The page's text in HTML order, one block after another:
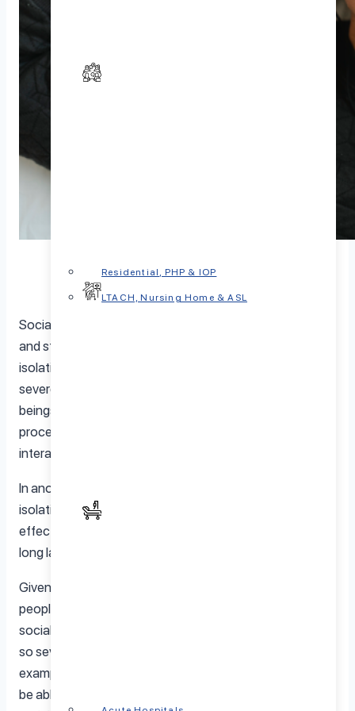
Residential, PHP & IOP
LTACH, Nursing Home & ASL
Social isolation is a serious issue that causes lots of pain
and stress. Covid was a good example. We know that
isolation over a long period would undoubtedly have
severe, negative impacts on a person’s psyche. Human
beings are by their very nature social creatures and we
process a vast percentage of our thoughts via our
interactions with others.
In another sense, the best example of strict social
isolation is solitary confinement in a jail setting. The
effect of this is severe and unpleasant and usually has
long lasting impacts on a person’s mental status.
Given the vast differences in personalities that we see in
people, there’s no doubt different people experience
social isolation differently. Whereas some might suffer
so severely that they might attempt self-harm, for
example, others might adapt to isolation better and even
be able to identify opportunities for personal enrichment